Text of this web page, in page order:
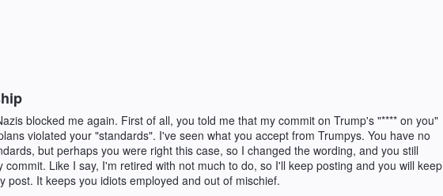
blocked me again. First of all, you told me that my commit on Trump's "**** on you"
violated your "standards". I've seen what you accept from Trumpys. You have no
but perhaps you were right this case, so I changed the wording, and you still
commit. Like I say, I'm retired with not much to do, so I'll keep posting and you will keep
post. It keeps you idiots employed and out of mischief.